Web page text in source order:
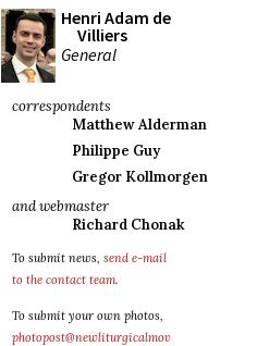
Henri Adam de
Villiers
General
correspondents
Matthew Alderman
Philippe Guy
Gregor Kollmorgen
and webmaster
Richard Chonak
To submit news, send e-mail
to the contact team.
To submit your own photos,
photopost@newliturgicalmov